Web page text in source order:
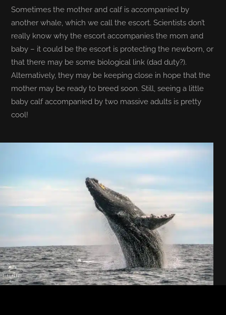
Sometimes the mother and calf is accompanied by
another whale, which we call the escort. Scientists don’t
really know why the escort accompanies the mom and
baby – it could be the escort is protecting the newborn, or
that there may be some biological link (dad duty?).
Alternatively, they may be keeping close in hope that the
mother may be ready to breed soon. Still, seeing a little
baby calf accompanied by two massive adults is pretty
cool!